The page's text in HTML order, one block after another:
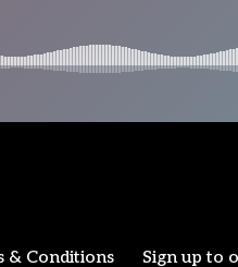
& Conditions Sign up to